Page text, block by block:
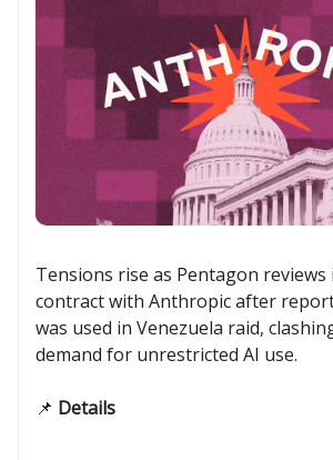
Tensions rise as Pentagon reviews
contract with Anthropic after
was used in Venezuela raid,
demand for unrestricted AI use.
📌 Details